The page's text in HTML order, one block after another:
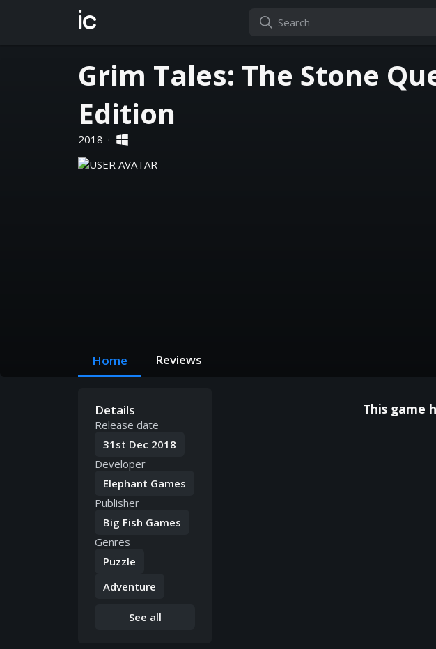
ic
Grim Tales: The Stone
Edition
2018 ·
Home Reviews
Details
Release date
31st Dec 2018
Developer
Elephant Games
Publisher
Big Fish Games
Genres
Puzzle
Adventure
See all
This game